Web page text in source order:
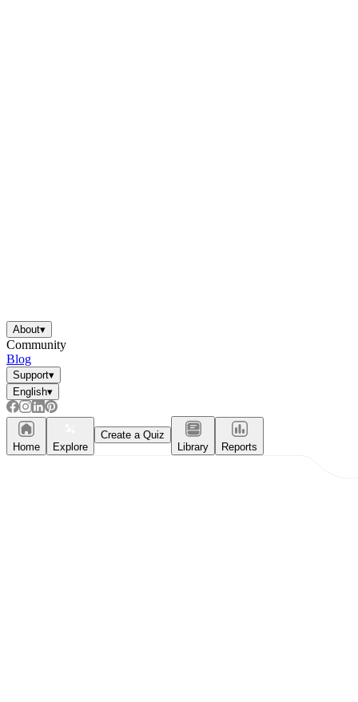
About▾
Community
Blog
Support▾
English▾
Home Explore
Create a Quiz
Library
Reports